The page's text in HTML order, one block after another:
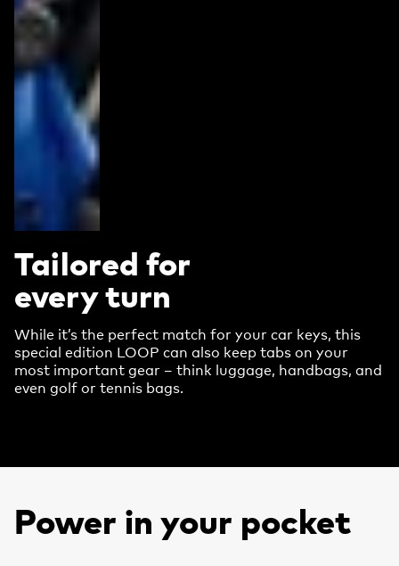
Tailored for
every turn
While it’s the perfect match for your car keys, this
special edition LOOP can also keep tabs on your
most important gear – think luggage, handbags, and
even golf or tennis bags.
Power in your pocket